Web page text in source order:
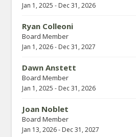
Jan 1, 2025 - Dec 31, 2026
Ryan Colleoni
Board Member
Jan 1, 2026 - Dec 31, 2027
Dawn Anstett
Board Member
Jan 1, 2025 - Dec 31, 2026
Joan Noblet
Board Member
Jan 13, 2026 - Dec 31, 2027